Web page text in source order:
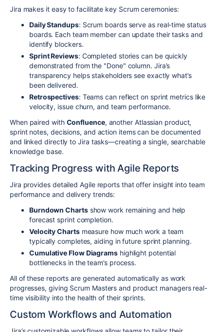
Jira makes it easy to facilitate key Scrum ceremonies:
Daily Standups: Scrum boards serve as real-time status
boards. Each team member can update their tasks and
identify blockers.
Sprint Reviews: Completed stories can be quickly
demonstrated from the "Done" column. Jira’s
transparency helps stakeholders see exactly what’s
been delivered.
Retrospectives: Teams can reflect on sprint metrics like
velocity, issue churn, and team performance.
When paired with Confluence, another Atlassian product,
sprint notes, decisions, and action items can be documented
and linked directly to Jira tasks—creating a single, searchable
knowledge base.
Tracking Progress with Agile Reports
Jira provides detailed Agile reports that offer insight into team
performance and delivery trends:
Burndown Chartsshow work remaining and help
forecast sprint completion.
Velocity Chartsmeasure how much work a team
typically completes, aiding in future sprint planning.
Cumulative Flow Diagramshighlight potential
bottlenecks in the team’s process.
All of these reports are generated automatically as work
progresses, giving Scrum Masters and product managers real-
time visibility into the health of their sprints.
Custom Workflows and Automation